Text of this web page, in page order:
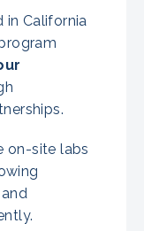
in California
on-site labs